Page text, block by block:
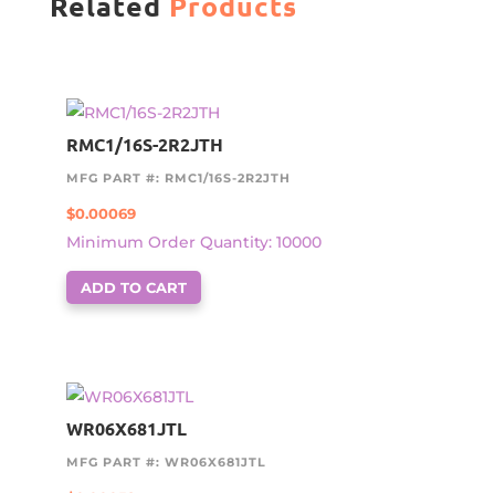
RMC1/16S-2R2JTH
MFG PART #: RMC1/16S-2R2JTH
$0.00069
Minimum Order Quantity: 10000
ADD TO CART
WR06X681JTL
MFG PART #: WR06X681JTL